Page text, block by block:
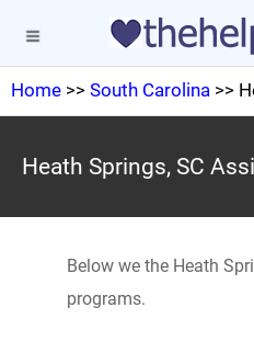
Home >> South Carolina >>
Heath Springs, SC
Below we the Heath
programs.